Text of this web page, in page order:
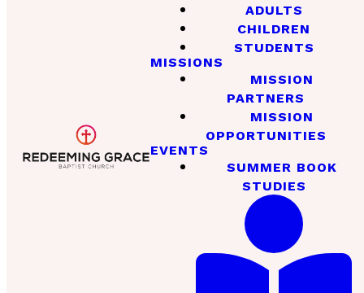
ADULTS
CHILDREN
STUDENTS
MISSIONS
MISSION
PARTNERS
MISSION
OPPORTUNITIES
EVENTS
SUMMER BOOK
STUDIES